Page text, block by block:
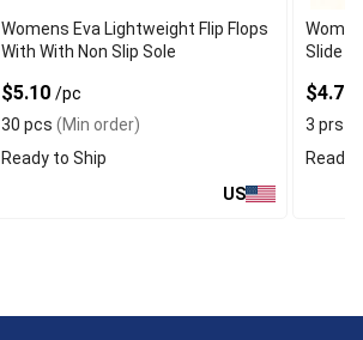
Womens Eva Lightweight Flip Flops
With With Non Slip Sole
$5.10 /pc
30 pcs (Min order)
Ready to Ship
US
Slide
$4.76
3 prs
Ready